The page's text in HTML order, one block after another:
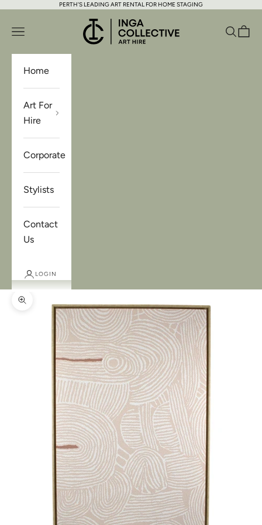
Skip to contentPERTH'S LEADING ART RENTAL FOR HOME STAGING
Inga Collective Art Hire
Open navigation menu Open
Home
Art For
Hire
Corporate
Stylists
Contact
Us
LOGIN
Zoom picture